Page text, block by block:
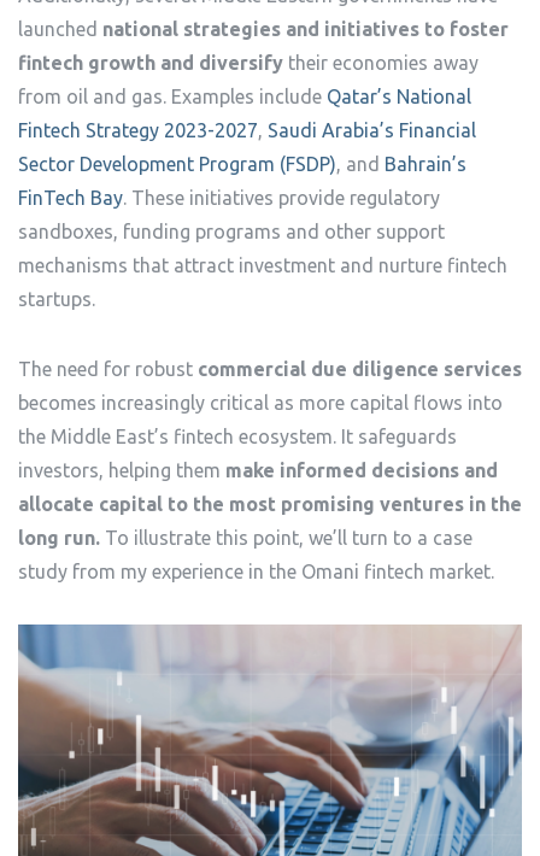
launched national strategies and initiatives to foster
fintech growth and diversify their economies away
from oil and gas. Examples include Qatar’s National
Fintech Strategy 2023-2027, Saudi Arabia’s Financial
Sector Development Program (FSDP), and Bahrain’s
FinTech Bay. These initiatives provide regulatory
sandboxes, funding programs and other support
mechanisms that attract investment and nurture fintech
startups.
The need for robust commercial due diligence services
becomes increasingly critical as more capital flows into
the Middle East’s fintech ecosystem. It safeguards
investors, helping them make informed decisions and
allocate capital to the most promising ventures in the
long run. To illustrate this point, we’ll turn to a case
study from my experience in the Omani fintech market.